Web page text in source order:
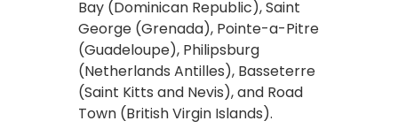
Bay (Dominican Republic), Saint
George (Grenada), Pointe-a-Pitre
(Guadeloupe), Philipsburg
(Netherlands Antilles), Basseterre
(Saint Kitts and Nevis), and Road
Town (British Virgin Islands).